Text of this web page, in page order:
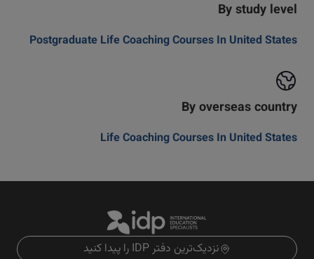
By study level
Postgraduate Life Coaching Courses In United States
By overseas country
Life Coaching Courses In United States
نزدیک‌ترین دفتر IDP را پیدا کنید